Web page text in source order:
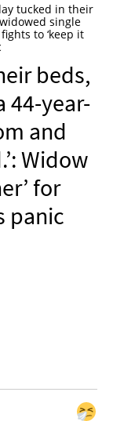
lay tucked in their
single
to ‘keep it
beds,
44-year-
and
Widow
for
panic